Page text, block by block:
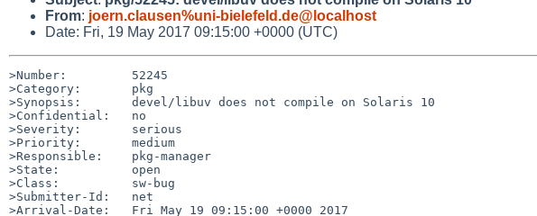
From: joern.clausen%uni-bielefeld.de@localhost
Date: Fri, 19 May 2017 09:15:00 +0000 (UTC)
>Number:         52245
>Category:       pkg
>Synopsis:       devel/libuv does not compile on Solaris 10
>Confidential:   no
>Severity:       serious
>Priority:       medium
>Responsible:    pkg-manager
>State:          open
>Class:          sw-bug
>Submitter-Id:   net
>Arrival-Date:   Fri May 19 09:15:00 +0000 2017